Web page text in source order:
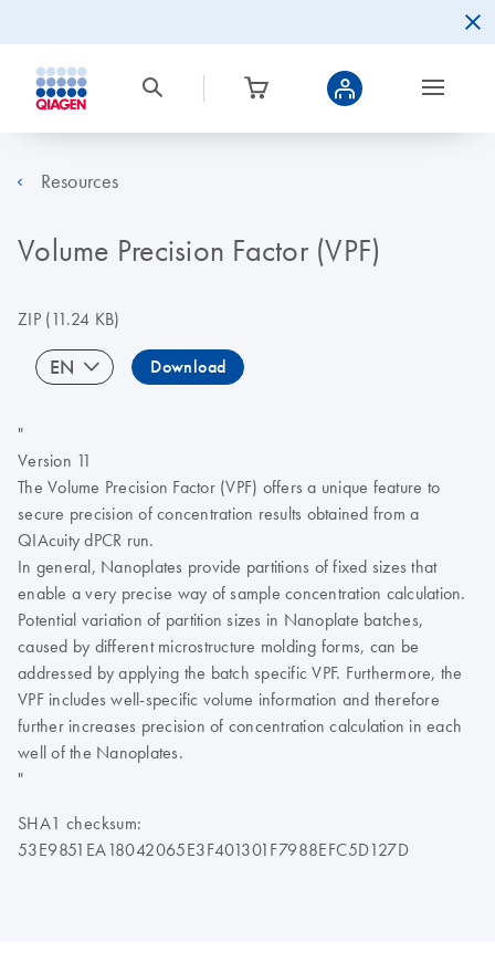
Resources
Volume Precision Factor (VPF)
ZIP(11.24 KB)
EN Download
"
Version 11
The Volume Precision Factor (VPF) offers a unique feature to
secure precision of concentration results obtained from a
QIAcuity dPCR run.
In general, Nanoplates provide partitions of fixed sizes that
enable a very precise way of sample concentration calculation.
Potential variation of partition sizes in Nanoplate batches,
caused by different microstructure molding forms, can be
addressed by applying the batch specific VPF. Furthermore, the
VPF includes well-specific volume information and therefore
further increases precision of concentration calculation in each
well of the Nanoplates.
"
SHA1 checksum:
53E9851EA18042065E3F401301F7988EFC5D127D